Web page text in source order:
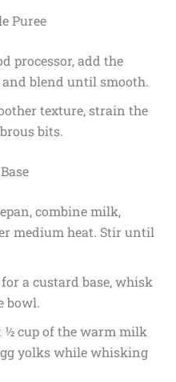
Puree
processor, add the
blend until smooth.
texture, strain the
bits.
combine milk,
medium heat. Stir until
a custard base, whisk
bowl.
½ cup of the warm milk
yolks while whisking